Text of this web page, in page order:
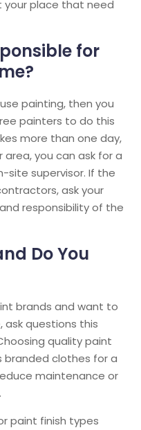
place that need
for
painting, then you
painters to do this
more than one day,
you can ask for a
site supervisor. If the
ask your
responsibility of the
Do You
brands and want to
ask questions this
quality paint
branded clothes for a
maintenance or
paint finish types